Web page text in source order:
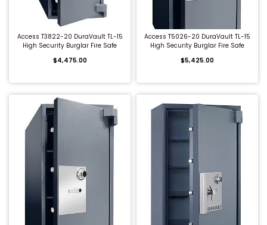
Access T3822-20 DuraVault TL-15
High Security Burglar Fire Safe
$4,475.00
Access T5026-20 DuraVault TL-15
High Security Burglar Fire Safe
$5,425.00
QUICK BUY